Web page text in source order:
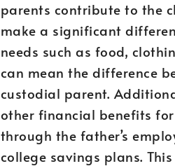
parents contribute to the
make a significant
needs such as food,
can mean the difference
custodial parent.
other financial benefits
through the father’s
college savings plans.